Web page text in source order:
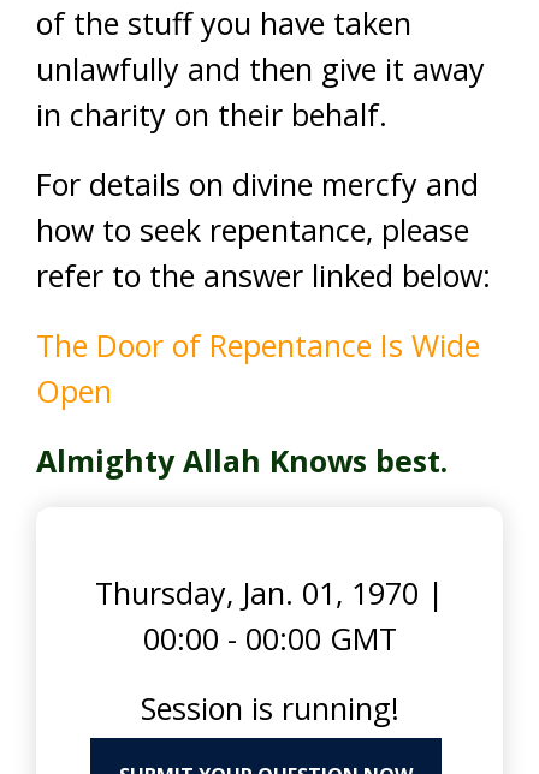
of the stuff you have taken
unlawfully and then give it away
in charity on their behalf.
For details on divine mercfy and
how to seek repentance, please
refer to the answer linked below:
The Door of Repentance Is Wide
Open
Almighty Allah Knows best.
Thursday, Jan. 01, 1970 |
00:00 - 00:00 GMT
Session is running!